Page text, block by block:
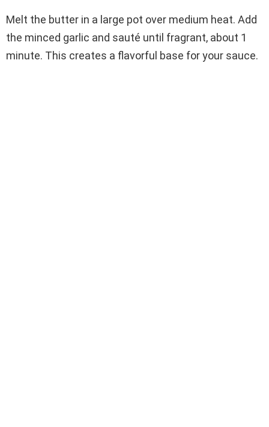
Melt the butter in a large pot over medium heat. Add
the minced garlic and sauté until fragrant, about 1
minute. This creates a flavorful base for your sauce.